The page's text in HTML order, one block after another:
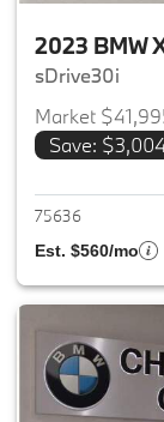
2023 BMW
sDrive30i
Market
Save: $3,004
75636
Est. $560/mo